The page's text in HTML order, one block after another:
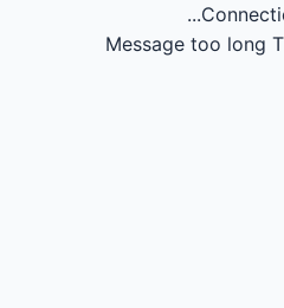
Message too long